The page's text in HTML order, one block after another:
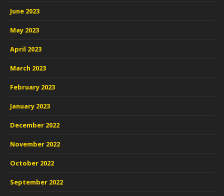
June 2023
May 2023
April 2023
March 2023
February 2023
January 2023
December 2022
November 2022
October 2022
September 2022